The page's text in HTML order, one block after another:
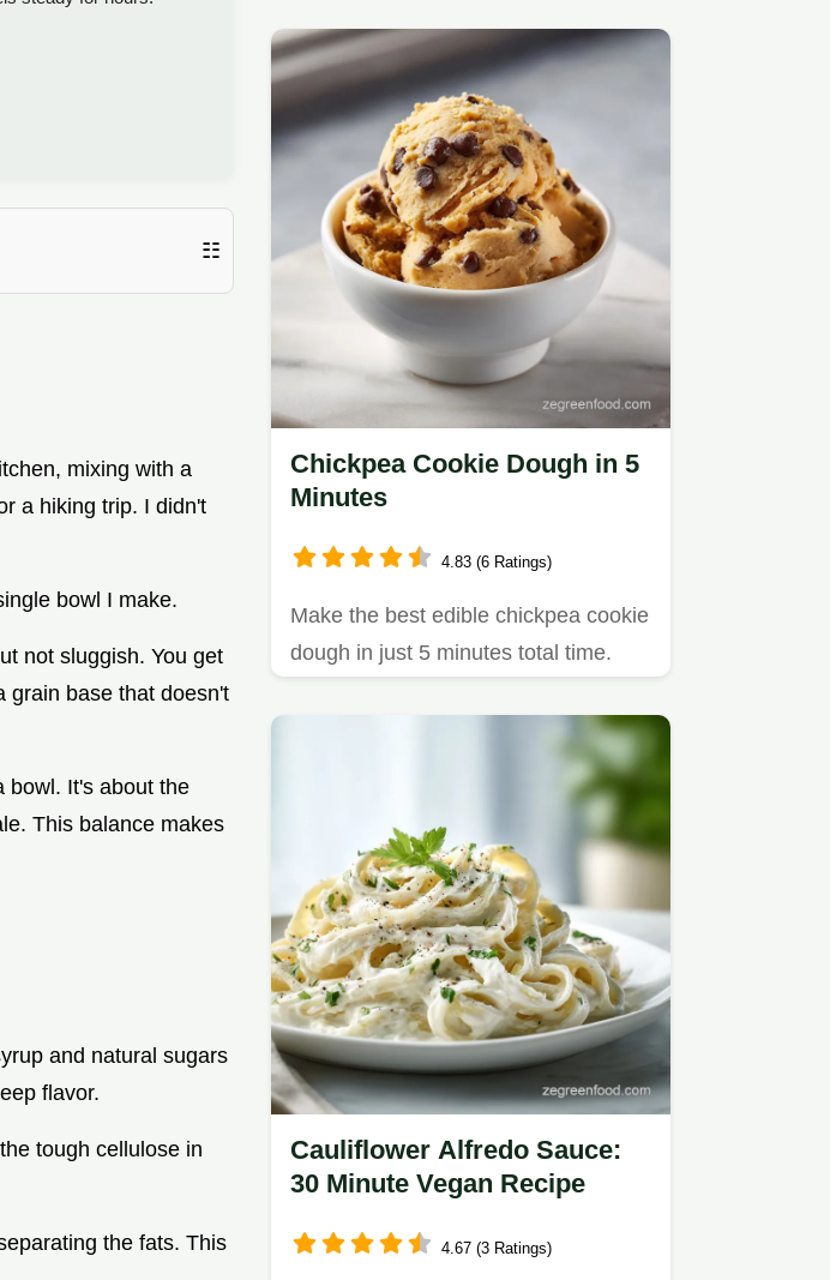
☷
mixing with a
a hiking trip. I didn't
bowl I make.
not sluggish. You get
grain base that doesn't
bowl. It's about the
This balance makes
and natural sugars
flavor.
tough cellulose in
the fats. This
Chickpea Cookie Dough in 5
Minutes
4.83 (6 Ratings)
Make the best edible chickpea cookie
dough in just 5 minutes total time.
Cauliflower Alfredo Sauce:
30 Minute Vegan Recipe
4.67 (3 Ratings)